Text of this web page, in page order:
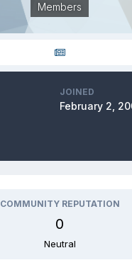
Members
JOINED
February 2,
COMMUNITY REPUTATION
0
Neutral